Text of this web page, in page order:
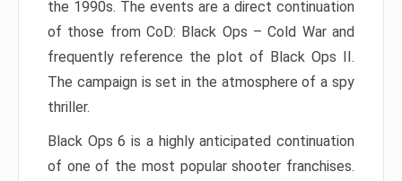
the 1990s. The events are a direct continuation
of those from CoD: Black Ops – Cold War and
frequently reference the plot of Black Ops II.
The campaign is set in the atmosphere of a spy
thriller.
Black Ops 6 is a highly anticipated continuation
of one of the most popular shooter franchises.